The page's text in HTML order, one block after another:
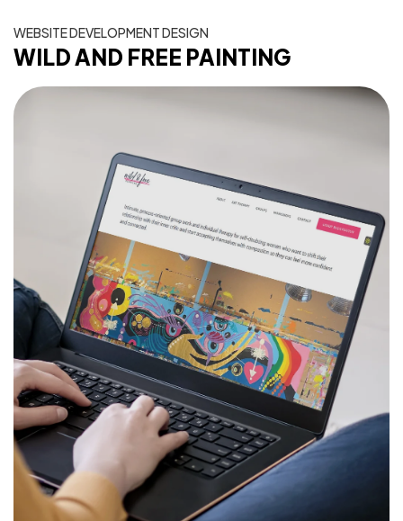
WILD AND FREE PAINTING
WEBSITE DEVELOPMENT DESIGN